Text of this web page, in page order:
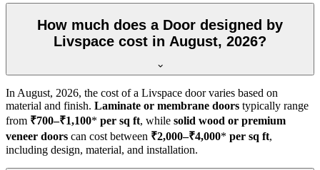
How much does a Door designed by
Livspace cost in August, 2026?
In August, 2026, the cost of a Livspace door varies based on
material and finish. Laminate or membrane doors typically range
from ₹700–₹1,100* per sq ft, while solid wood or premium
veneer doors can cost between ₹2,000–₹4,000* per sq ft,
including design, material, and installation.